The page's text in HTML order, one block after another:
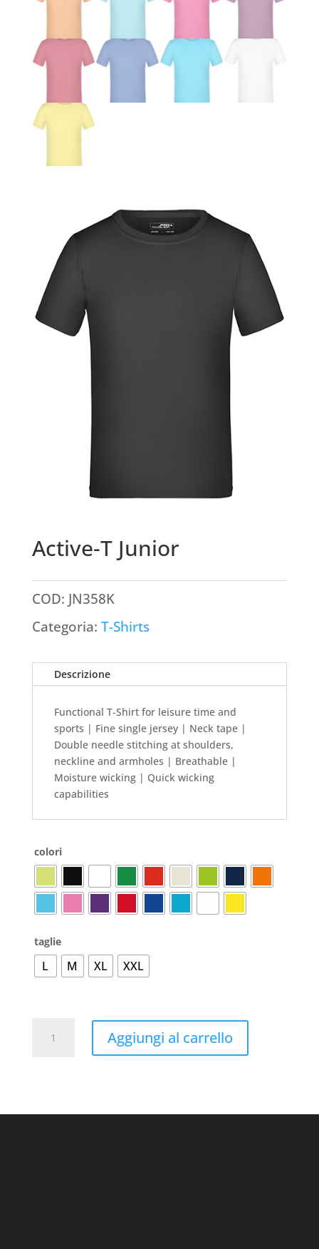
Active-T Junior
COD: JN358K
Categoria: T-Shirts
Descrizione
Functional T-Shirt for leisure time and
sports | Fine single jersey | Neck tape |
Double needle stitching at shoulders,
neckline and armholes | Breathable |
Moisture wicking | Quick wicking
capabilities
colori
taglie
L M XL XXL
Aggiungi al carrello